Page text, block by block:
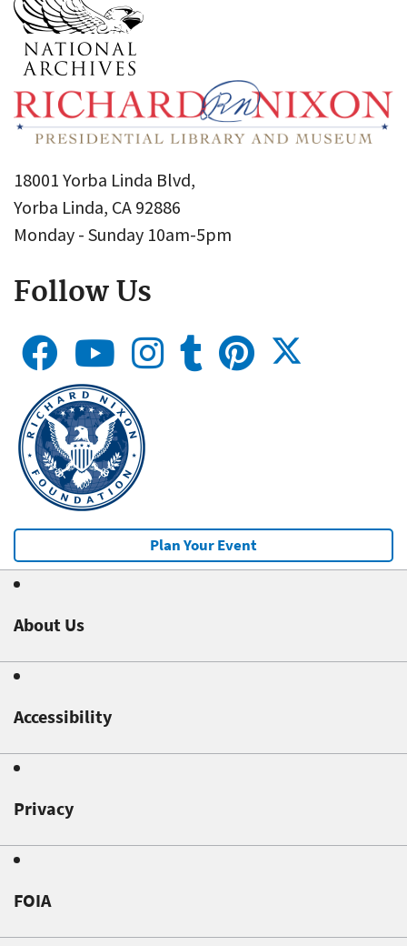
18001 Yorba Linda Blvd,
Yorba Linda, CA 92886
Monday - Sunday 10am-5pm
Follow Us
Plan Your Event
About Us
Accessibility
Privacy
FOIA